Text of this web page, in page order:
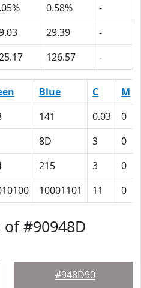
0.58%
-
29.39
-
126.57 -
Blue C M
141 0.03 0
8D 3 0
215 3 0
10001101 11 0
#90948D
#948D90